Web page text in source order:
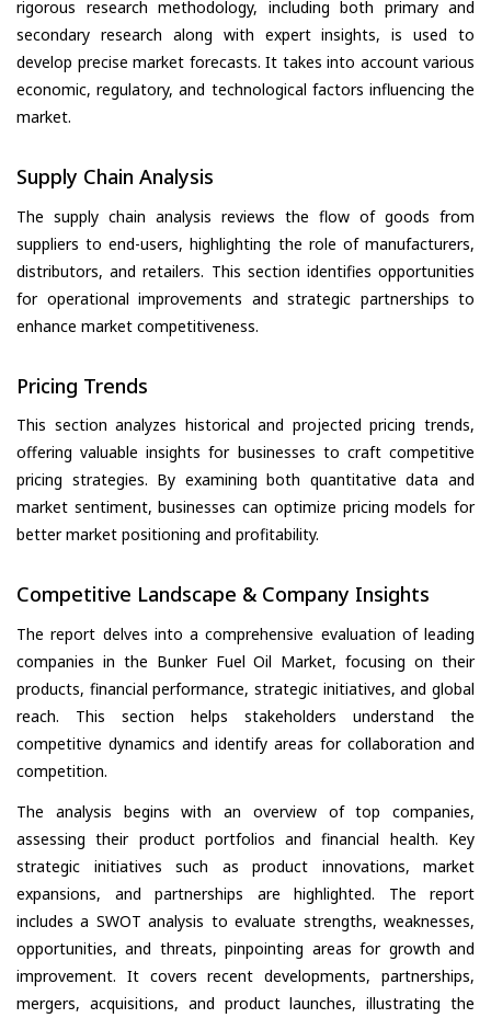
rigorous research methodology, including both primary and
secondary research along with expert insights, is used to
develop precise market forecasts. It takes into account various
economic, regulatory, and technological factors influencing the
market.
Supply Chain Analysis
The supply chain analysis reviews the flow of goods from
suppliers to end-users, highlighting the role of manufacturers,
distributors, and retailers. This section identifies opportunities
for operational improvements and strategic partnerships to
enhance market competitiveness.
Pricing Trends
This section analyzes historical and projected pricing trends,
offering valuable insights for businesses to craft competitive
pricing strategies. By examining both quantitative data and
market sentiment, businesses can optimize pricing models for
better market positioning and profitability.
Competitive Landscape & Company Insights
The report delves into a comprehensive evaluation of leading
companies in the Bunker Fuel Oil Market, focusing on their
products, financial performance, strategic initiatives, and global
reach. This section helps stakeholders understand the
competitive dynamics and identify areas for collaboration and
competition.
The analysis begins with an overview of top companies,
assessing their product portfolios and financial health. Key
strategic initiatives such as product innovations, market
expansions, and partnerships are highlighted. The report
includes a SWOT analysis to evaluate strengths, weaknesses,
opportunities, and threats, pinpointing areas for growth and
improvement. It covers recent developments, partnerships,
mergers, acquisitions, and product launches, illustrating the